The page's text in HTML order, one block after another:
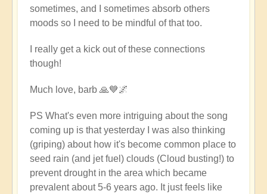
sometimes, and I sometimes absorb others
moods so I need to be mindful of that too.
I really get a kick out of these connections
though!
Much love, barb 🙏💙🌌
PS What's even more intriguing about the song
coming up is that yesterday I was also thinking
(griping) about how it's become common place to
seed rain (and jet fuel) clouds (Cloud busting!) to
prevent drought in the area which became
prevalent about 5-6 years ago. It just feels like